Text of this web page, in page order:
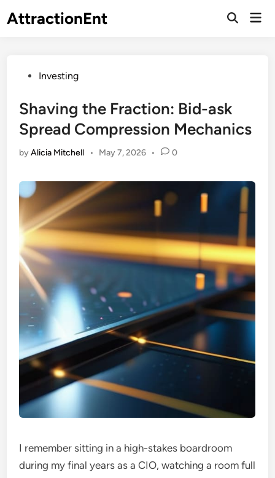
toAttractionEnt
Open
PostedInvesting
Shaving the Fraction: Bid-ask
Spread Compression Mechanics
byAlicia Mitchell • May 7, 2026 • 0
I remember sitting in a high-stakes boardroom
during my final years as a CIO, watching a room full